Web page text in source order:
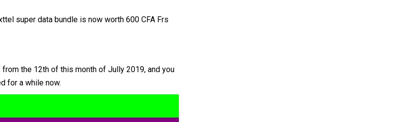
super data bundle is now worth 600 CFA Frs
the 12th of this month of Jully 2019, and you
for a while now.